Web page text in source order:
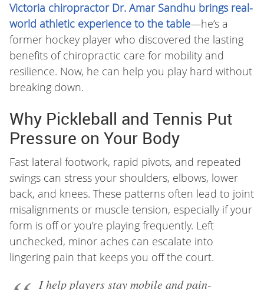
Victoria chiropractor Dr. Amar Sandhu brings real-
world athletic experience to the table—he’s a
former hockey player who discovered the lasting
benefits of chiropractic care for mobility and
resilience. Now, he can help you play hard without
breaking down.
Why Pickleball and Tennis Put
Pressure on Your Body
Fast lateral footwork, rapid pivots, and repeated
swings can stress your shoulders, elbows, lower
back, and knees. These patterns often lead to joint
misalignments or muscle tension, especially if your
form is off or you’re playing frequently. Left
unchecked, minor aches can escalate into
lingering pain that keeps you off the court.
I help players stay mobile and pain-